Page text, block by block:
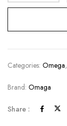
Categories: Omega,
Brand: Omaga
Share :